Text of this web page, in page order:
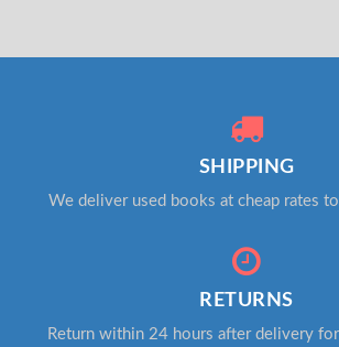
SHIPPING
We deliver used books at cheap rates
RETURNS
Return within 24 hours after delivery